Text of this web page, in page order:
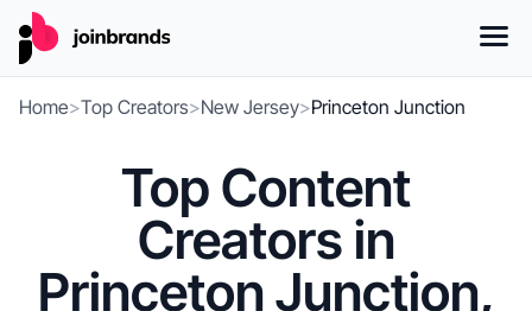
Home>Top Creators>New Jersey>Princeton Junction
Top Content
Creators in
Princeton Junction,